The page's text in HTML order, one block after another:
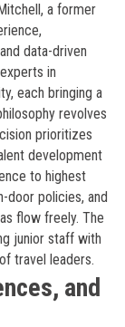
a former
data-driven
in
each bringing a
revolves
prioritizes
development
to highest
door policies, and
flow freely. The
junior staff with
travel leaders.
and